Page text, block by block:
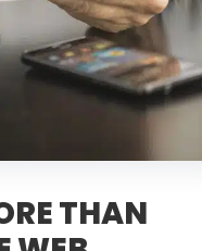
THAN